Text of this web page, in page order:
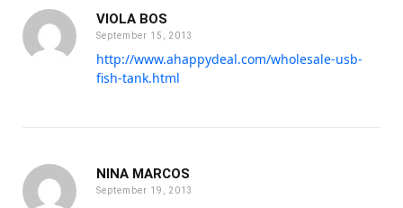
VIOLA BOS
September 15, 2013
http://www.ahappydeal.com/wholesale-usb-
fish-tank.html
NINA MARCOS
September 19, 2013